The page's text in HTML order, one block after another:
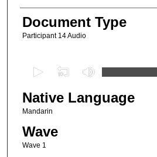
Authors
Document Type
Participant 14 Audio
e
c
o
n
Native Language
Mandarin
Wave
Wave 1